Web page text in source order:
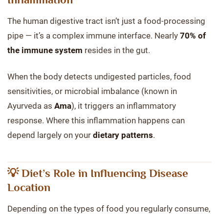
The human digestive tract isn’t just a food-processing
pipe — it’s a complex immune interface. Nearly 70% of
the immune system resides in the gut.
When the body detects undigested particles, food
sensitivities, or microbial imbalance (known in
Ayurveda as Ama), it triggers an inflammatory
response. Where this inflammation happens can
depend largely on your dietary patterns.
💡 Diet’s Role in Influencing Disease
Location
Depending on the types of food you regularly consume,